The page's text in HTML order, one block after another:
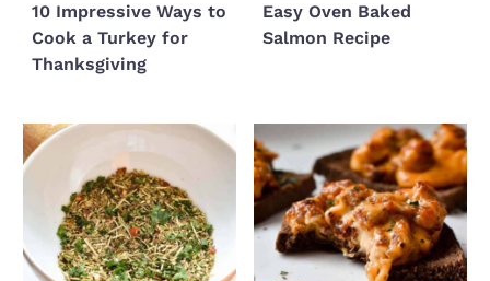
10 Impressive Ways to
Cook a Turkey for
Thanksgiving
Easy Oven Baked
Salmon Recipe